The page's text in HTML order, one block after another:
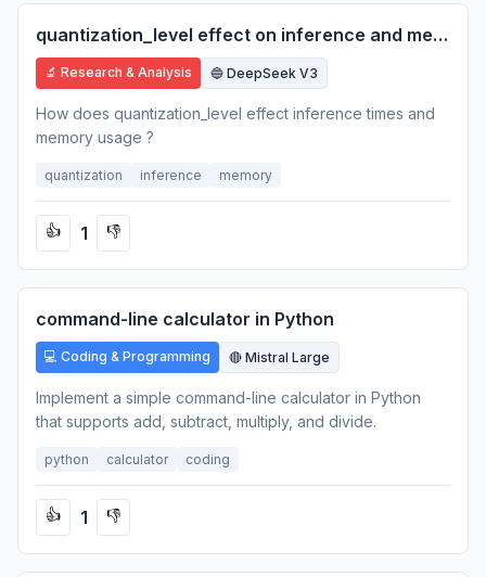
quantization_level effect on inference and memory
🔬 Research & Analysis 🔵 DeepSeek V3
How does quantization_level effect inference times and
memory usage ?
quantization inference memory
👍 1 👎
command-line calculator in Python
💻 Coding & Programming 🔴 Mistral Large
Implement a simple command-line calculator in Python
that supports add, subtract, multiply, and divide.
python calculator coding
👍 1 👎